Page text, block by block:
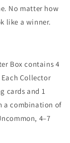
No matter how
like a winner.
Box contains 4
Collector
cards and 1
a combination of
4–7